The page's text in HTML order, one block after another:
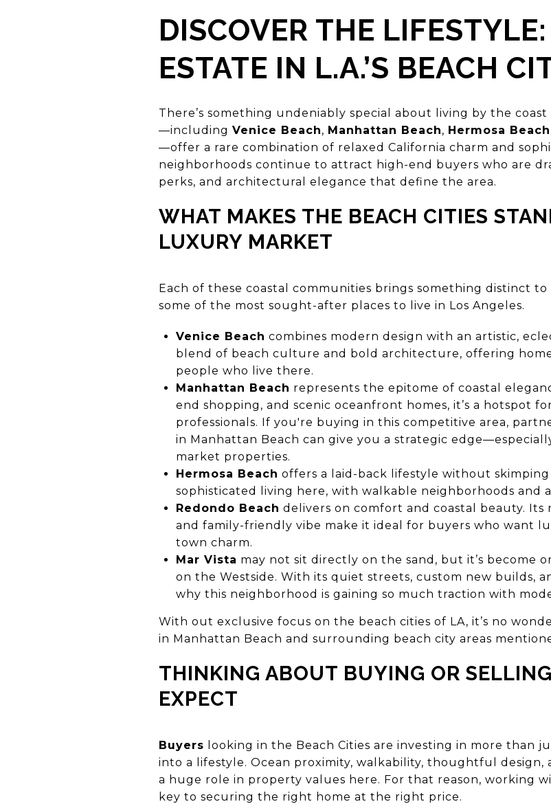
DISCOVER THE
ESTATE IN L.A.’S BEACH
There’s something undeniably special about living by the coast
—including Venice Beach, Manhattan Beach, Hermosa Beach
—offer a rare combination of relaxed California charm and
neighborhoods continue to attract high-end buyers who are
perks, and architectural elegance that define the area.
WHAT MAKES THE BEACH CITIES
LUXURY MARKET
Each of these coastal communities brings something distinct
some of the most sought-after places to live in Los Angeles.
Venice Beach combines modern design with an artistic,
blend of beach culture and bold architecture, offering
people who live there.
Manhattan Beach represents the epitome of coastal
end shopping, and scenic oceanfront homes, it’s a hotspot
professionals. If you're buying in this competitive area,
in Manhattan Beach can give you a strategic
market properties.
Hermosa Beach offers a laid-back lifestyle without
sophisticated living here, with walkable neighborhoods and
Redondo Beach delivers on comfort and coastal beauty.
and family-friendly vibe make it ideal for buyers who want
town charm.
Mar Vista may not sit directly on the sand, but it’s become
on the Westside. With its quiet streets, custom new builds,
why this neighborhood is gaining so much traction with
With out exclusive focus on the beach cities of LA, it’s no
in Manhattan Beach and surrounding beach city areas
THINKING ABOUT BUYING OR
EXPECT
Buyers looking in the Beach Cities are investing in more than
into a lifestyle. Ocean proximity, walkability, thoughtful
a huge role in property values here. For that reason, working
key to securing the right home at the right price.